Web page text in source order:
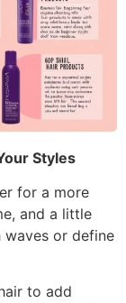
Styles
for a more
and a little
or define
to add